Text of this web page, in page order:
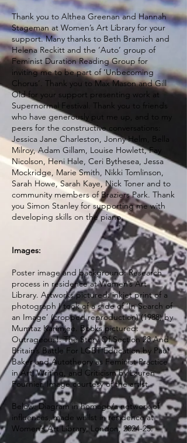
Thank you to Althea Greenan and Hannah
Stageman at Women’s Art Library for your
support. Many thanks to Beth Bramich and
Helena Reckitt and the ‘Auto’ group of
Feminist Duration Reading Group for
inviting me to be part of ‘Unbecoming
Chorus’. Thank you to Max Mason and Gill
Old for your support presenting work at
Supernormal Festival. Thank you to friends
who have generously put me up, and to my
peers for the constructive conversations:
Jessica Jane Charleston, Jonny Helm, Bella
Milroy, Adam Gillam, Louise Howlett, Fay
Nicolson, Heni Hale, Ceri Bythesea, Jessa
Mockridge, Marie Smith, Nikki Tomlinson,
Sarah Howe, Sarah Kaye, Nick Toner and to
community members of Braziers Park. Thank
you Simon Stanley for supporting me with
developing skills on the piano.
Images:
Poster image and background: Research
process in residence at Women’s Art
Library. Artworks pictured: inkjet print of a
photograph I took of a slide of ‘In Search of
an Image’ (cropped reproduction) (1988) by
Mumtaz Karimjee. Books pictured:
Outrageous!: The Story Of Section 28 And
Britain’s Battle For LGBT Education by Paul
Baker and Autotheory as Feminist Practice
in Art, Writing, and Criticism by Lauren
Fournier. Image courtesy of the artist.
Below: Diagram in homage/a network of
influences, made whilst in residence at
Women’s Art Library, London, 2024-25.